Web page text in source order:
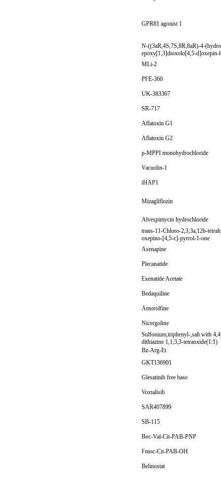
GPR81 agonist 1
N-((3aR,4S,7S,8R,8aR)-4-
epoxy[1,3]dioxolo[4,5-d]oxepin-
MLi-2
PFE-360
UK-383367
SR-717
Aflatoxin G1
Aflatoxin G2
p-MPPI monohydrochloride
Vacuolin-1
iHAP1
Mizagliflozin
Alvespimycin hydrochloride
trans-11-Chloro-2,3,3a,12b-
oxepino-[4,5-c]-pyrrol-1-one
Asenapine
Plecanatide
Exenatide Acetate
Bedaquiline
Amorolfine
Nicergoline
Sulfonium,triphenyl-,salt with
dithiazine 1,1,3,3-tetraoxide(1:1)
Bz-Arg-Et
GKT136901
Glesatinib free base
Voxtalisib
SAR407899
SB-115
Boc-Val-Cit-PAB-PNP
Fmoc-Cit-PAB-OH
Belinostat